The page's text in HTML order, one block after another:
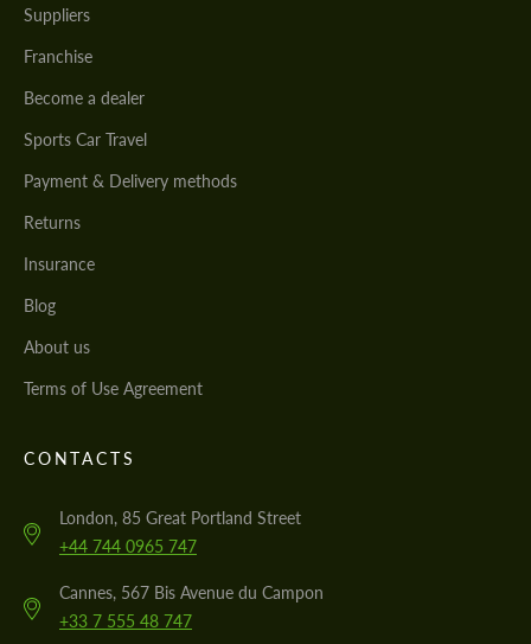
Suppliers
Franchise
Become a dealer
Sports Car Travel
Payment & Delivery methods
Returns
Insurance
Blog
About us
Terms of Use Agreement
CONTACTS
London, 85 Great Portland Street
+44 744 0965 747
Cannes, 567 Bis Avenue du Campon
+33 7 555 48 747